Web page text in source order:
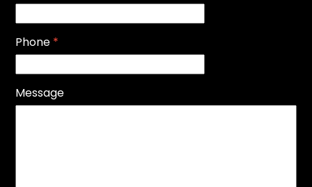
Phone *
Message